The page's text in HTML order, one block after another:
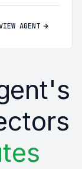
AGENT